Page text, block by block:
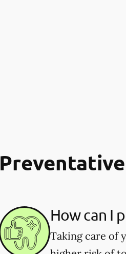
How can I
Taking care of